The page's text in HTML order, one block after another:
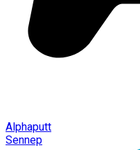
Alphaputt
Sennep